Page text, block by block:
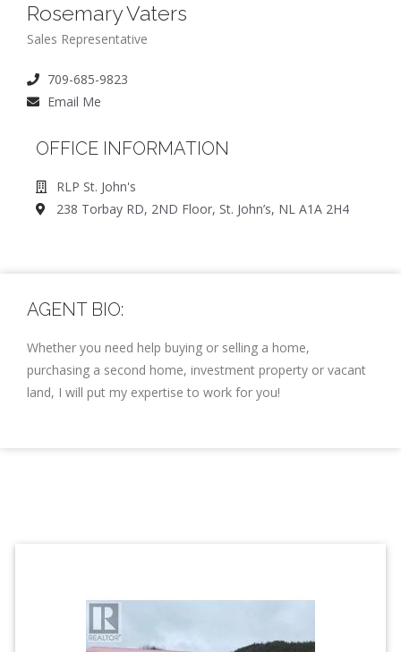
Rosemary Vaters
Sales Representative
709-685-9823
Email Me
OFFICE INFORMATION
RLP St. John's
238 Torbay RD, 2ND Floor, St. John’s, NL A1A 2H4
AGENT BIO:
Whether you need help buying or selling a home,
purchasing a second home, investment property or vacant
land, I will put my expertise to work for you!